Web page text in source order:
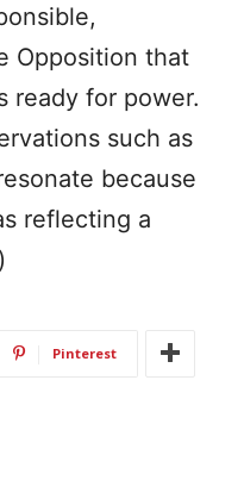
Opposition that
ready for power.
such as
because
reflecting a
Pinterest